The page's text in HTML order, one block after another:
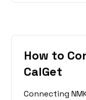
How to
CalGet
Connecting